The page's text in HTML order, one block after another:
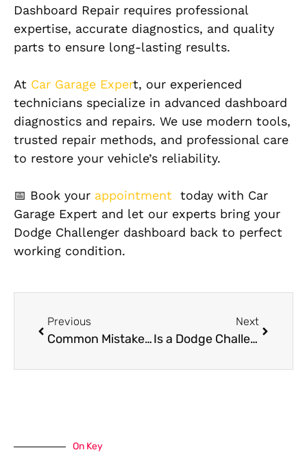
Dashboard Repair requires professional
expertise, accurate diagnostics, and quality
parts to ensure long-lasting results.
At Car Garage Expert, our experienced
technicians specialize in advanced dashboard
diagnostics and repairs. We use modern tools,
trusted repair methods, and professional care
to restore your vehicle’s reliability.
📅 Book your appointment today with Car
Garage Expert and let our experts bring your
Dodge Challenger dashboard back to perfect
working condition.
Previous
Common Mistakes to Avoid During Mercedes Brakepad Replacement
Next
Is a Dodge Challenger Pre-Purchase Inspection Essential?
On Key